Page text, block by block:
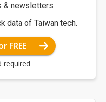
& newsletters.
data of Taiwan tech.
FREE
required